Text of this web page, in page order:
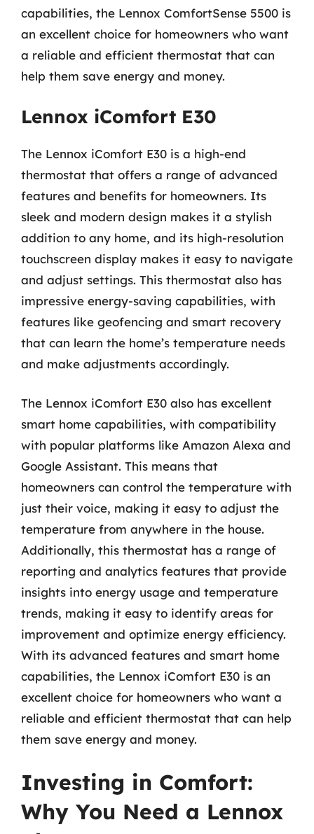
capabilities, the Lennox ComfortSense 5500 is
an excellent choice for homeowners who want
a reliable and efficient thermostat that can
help them save energy and money.
Lennox iComfort E30
The Lennox iComfort E30 is a high-end
thermostat that offers a range of advanced
features and benefits for homeowners. Its
sleek and modern design makes it a stylish
addition to any home, and its high-resolution
touchscreen display makes it easy to navigate
and adjust settings. This thermostat also has
impressive energy-saving capabilities, with
features like geofencing and smart recovery
that can learn the home’s temperature needs
and make adjustments accordingly.
The Lennox iComfort E30 also has excellent
smart home capabilities, with compatibility
with popular platforms like Amazon Alexa and
Google Assistant. This means that
homeowners can control the temperature with
just their voice, making it easy to adjust the
temperature from anywhere in the house.
Additionally, this thermostat has a range of
reporting and analytics features that provide
insights into energy usage and temperature
trends, making it easy to identify areas for
improvement and optimize energy efficiency.
With its advanced features and smart home
capabilities, the Lennox iComfort E30 is an
excellent choice for homeowners who want a
reliable and efficient thermostat that can help
them save energy and money.
Investing in Comfort:
Why You Need a Lennox